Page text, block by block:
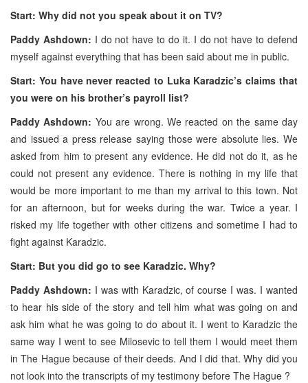
Start: Why did not you speak about it on TV?
Paddy Ashdown: I do not have to do it. I do not have to defend
myself against everything that has been said about me in public.
Start: You have never reacted to Luka Karadzic’s claims that
you were on his brother’s payroll list?
Paddy Ashdown: You are wrong. We reacted on the same day
and issued a press release saying those were absolute lies. We
asked from him to present any evidence. He did not do it, as he
could not present any evidence. There is nothing in my life that
would be more important to me than my arrival to this town. Not
for an afternoon, but for weeks during the war. Twice a year. I
risked my life together with other citizens and sometime I had to
fight against Karadzic.
Start: But you did go to see Karadzic. Why?
Paddy Ashdown: I was with Karadzic, of course I was. I wanted
to hear his side of the story and tell him what was going on and
ask him what he was going to do about it. I went to Karadzic the
same way I went to see Milosevic to tell them I would meet them
in The Hague because of their deeds. And I did that. Why did you
not look into the transcripts of my testimony before The Hague ?